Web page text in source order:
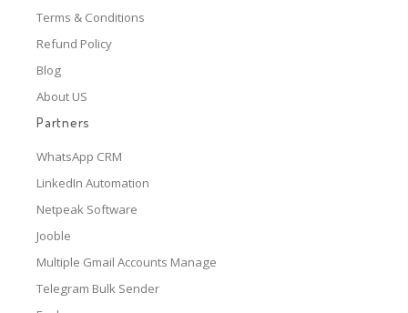
Terms & Conditions
Refund Policy
Blog
About US
Partners
WhatsApp CRM
LinkedIn Automation
Netpeak Software
Jooble
Multiple Gmail Accounts Manage
Telegram Bulk Sender